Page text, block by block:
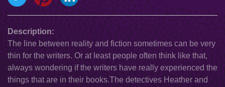
Description:
The line between reality and fiction sometimes can be very
thin for the writers. Or at least people often think like that,
always wondering if the writers have really experienced the
things that are in their books.The detectives Heather and